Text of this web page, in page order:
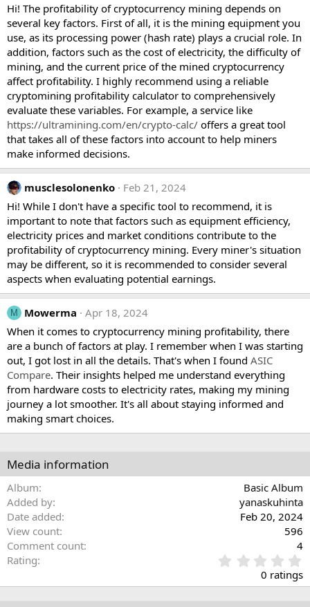
Hi! The profitability of cryptocurrency mining depends on
several key factors. First of all, it is the mining equipment you
use, as its processing power (hash rate) plays a crucial role. In
addition, factors such as the cost of electricity, the difficulty of
mining, and the current price of the mined cryptocurrency
affect profitability. I highly recommend using a reliable
cryptomining profitability calculator to comprehensively
evaluate these variables. For example, a service like
https://ultramining.com/en/crypto-calc/ offers a great tool
that takes all of these factors into account to help miners
make informed decisions.
musclesolonenko
Feb 21, 2024
Hi! While I don't have a specific tool to recommend, it is
important to note that factors such as equipment efficiency,
electricity prices and market conditions contribute to the
profitability of cryptocurrency mining. Every miner's situation
may be different, so it is recommended to consider several
aspects when evaluating potential earnings.
M Mowerma
Apr 18, 2024
When it comes to cryptocurrency mining profitability, there
are a bunch of factors at play. I remember when I was starting
out, I got lost in all the details. That's when I found ASIC
Compare. Their insights helped me understand everything
from hardware costs to electricity rates, making my mining
journey a lot smoother. It's all about staying informed and
making smart choices.
Media information
Album
Basic Album
Added by
yanaskuhinta
Date added
Feb 20, 2024
View count
596
Comment count
4
Rating
.
0
0 ratings